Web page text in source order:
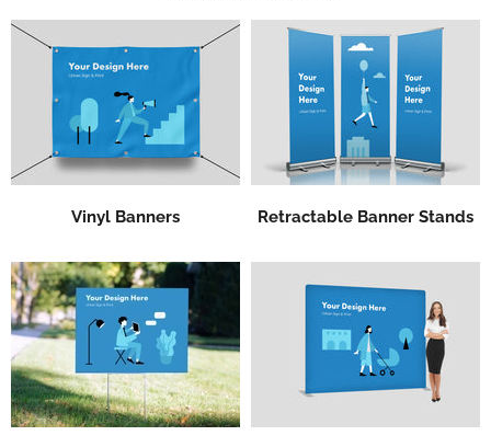
Vinyl Banners Retractable Banner Stands